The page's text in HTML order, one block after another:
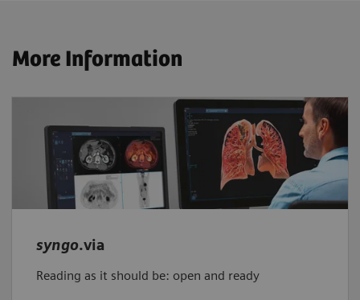
More Information
syngo.via
Reading as it should be: open and ready